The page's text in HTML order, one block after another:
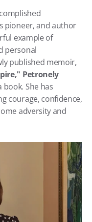
pioneer, and author
example of
personal
Petronely
She has
courage, confidence,
adversity and